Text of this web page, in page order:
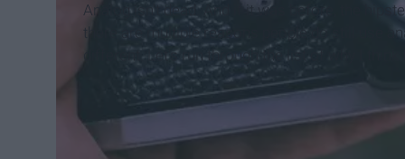
Analog isn't dead. And if it was before, the
there are multiple reasons people do still use
different. Let's run through the list of why I